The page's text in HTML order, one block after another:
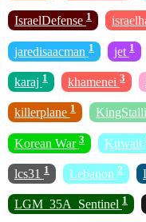
IsraelDefense 1
jaredisaacman 1 jet 1
karaj 1 khamenei 3
killerplane 1
Korean War 3 Kuwait
lcs31 1 Lebanon 2
LGM_35A_Sentinel 1